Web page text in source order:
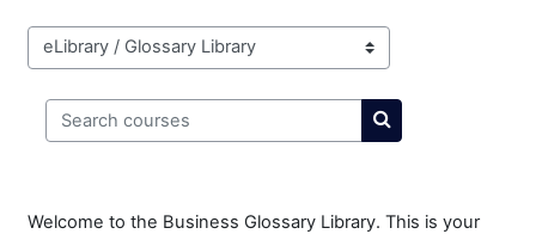
Course categories
Search courses
Search courses
Welcome to the Business Glossary Library. This is your